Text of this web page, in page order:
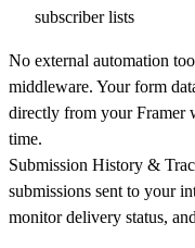
subscriber lists
No external automation
middleware. Your form
directly from your Framer
time.
Submission History &
submissions sent to your
monitor delivery status,